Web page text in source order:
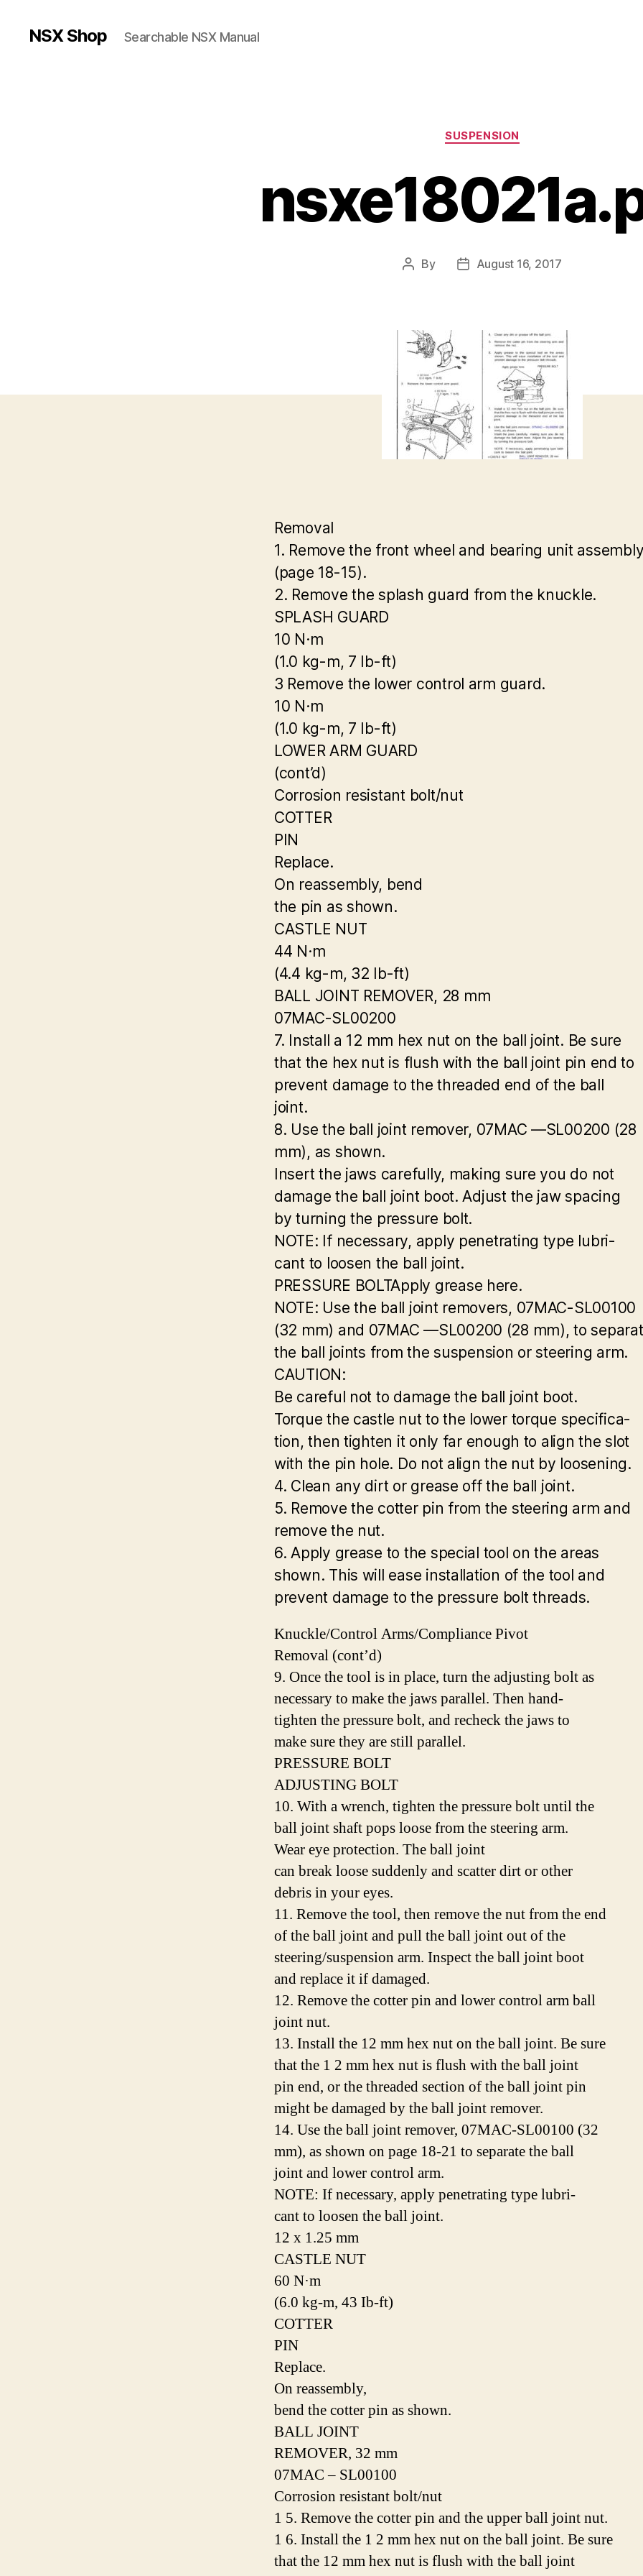
NSX Shop Searchable NSX Manual
Categories
SUSPENSION
Post
By
PostAugust 16, 2017
Removal
1. Remove the front wheel and bearing unit
(page 18-15).
2. Remove the splash guard from the knuckle.
SPLASH GUARD
10 N·m
(1.0 kg-m, 7 Ib-ft)
3 Remove the lower control arm guard.
10 N·m
(1.0 kg-m, 7 Ib-ft)
LOWER ARM GUARD
(cont’d)
Corrosion resistant bolt/nut
COTTER
PIN
Replace.
On reassembly, bend
the pin as shown.
CASTLE NUT
44 N·m
(4.4 kg-m, 32 Ib-ft)
BALL JOINT REMOVER, 28 mm
07MAC-SL00200
7. Install a 12 mm hex nut on the ball joint. Be sure
that the hex nut is flush with the ball joint pin end to
prevent damage to the threaded end of the ball
joint.
8. Use the ball joint remover, 07MAC —SL00200 (28
mm), as shown.
Insert the jaws carefully, making sure you do not
damage the ball joint boot. Adjust the jaw spacing
by turning the pressure bolt.
NOTE: If necessary, apply penetrating type lubri-
cant to loosen the ball joint.
PRESSURE BOLTApply grease here.
NOTE: Use the ball joint removers, 07MAC-SL00100
(32 mm) and 07MAC —SL00200 (28 mm), to
the ball joints from the suspension or steering arm.
CAUTION:
Be careful not to damage the ball joint boot.
Torque the castle nut to the lower torque specifica-
tion, then tighten it only far enough to align the slot
with the pin hole. Do not align the nut by loosening.
4. Clean any dirt or grease off the ball joint.
5. Remove the cotter pin from the steering arm and
remove the nut.
6. Apply grease to the special tool on the areas
shown. This will ease installation of the tool and
prevent damage to the pressure bolt threads.
Knuckle/Control Arms/Compliance Pivot
Removal (cont’d)
9. Once the tool is in place, turn the adjusting bolt as
necessary to make the jaws parallel. Then hand-
tighten the pressure bolt, and recheck the jaws to
make sure they are still parallel.
PRESSURE BOLT
ADJUSTING BOLT
10. With a wrench, tighten the pressure bolt until the
ball joint shaft pops loose from the steering arm.
Wear eye protection. The ball joint
can break loose suddenly and scatter dirt or other
debris in your eyes.
11. Remove the tool, then remove the nut from the end
of the ball joint and pull the ball joint out of the
steering/suspension arm. Inspect the ball joint boot
and replace it if damaged.
12. Remove the cotter pin and lower control arm ball
joint nut.
13. Install the 12 mm hex nut on the ball joint. Be sure
that the 1 2 mm hex nut is flush with the ball joint
pin end, or the threaded section of the ball joint pin
might be damaged by the ball joint remover.
14. Use the ball joint remover, 07MAC-SL00100 (32
mm), as shown on page 18-21 to separate the ball
joint and lower control arm.
NOTE: If necessary, apply penetrating type lubri-
cant to loosen the ball joint.
12 x 1.25 mm
CASTLE NUT
60 N·m
(6.0 kg-m, 43 Ib-ft)
COTTER
PIN
Replace.
On reassembly,
bend the cotter pin as shown.
BALL JOINT
REMOVER, 32 mm
07MAC – SL00100
Corrosion resistant bolt/nut
1 5. Remove the cotter pin and the upper ball joint nut.
1 6. Install the 1 2 mm hex nut on the ball joint. Be sure
that the 12 mm hex nut is flush with the ball joint